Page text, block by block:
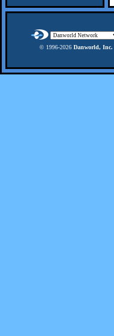
© 1996-2026 Danworld, Inc.